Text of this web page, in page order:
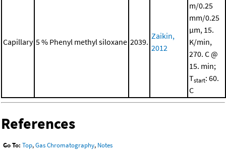
Capillary 5 % Phenyl methyl siloxane 2039.
Zaikin,
2012
m/0.25
mm/0.25
μm, 15.
K/min,
270. C @
15. min;
Tstart: 60.
C
References
Go To: Top,Gas Chromatography, Notes